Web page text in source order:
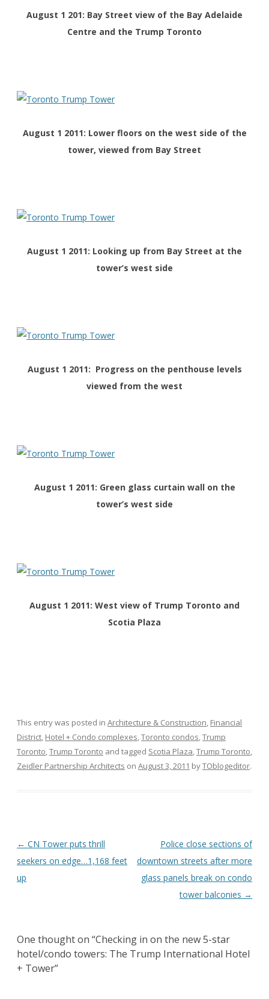
August 1 201: Bay Street view of the Bay Adelaide
Centre and the Trump Toronto
August 1 2011: Lower floors on the west side of the
tower, viewed from Bay Street
August 1 2011: Looking up from Bay Street at the
tower’s west side
August 1 2011: Progress on the penthouse levels
viewed from the west
August 1 2011: Green glass curtain wall on the
tower’s west side
August 1 2011: West view of Trump Toronto and
Scotia Plaza
This entry was posted in Architecture & Construction, Financial
District, Hotel + Condo complexes,Toronto condos,Trump
Toronto,Trump Toronto and tagged Scotia Plaza,Trump Toronto,
Zeidler Partnership Architects on August 3, 2011 byTOblogeditor.
Post
navigation
← CN Tower puts thrill
seekers on edge…1,168 feet
up
Police close sections of
downtown streets after more
glass panels break on condo
tower balconies →
One thought on “Checking in on the new 5-star
hotel/condo towers: The Trump International Hotel
+ Tower”